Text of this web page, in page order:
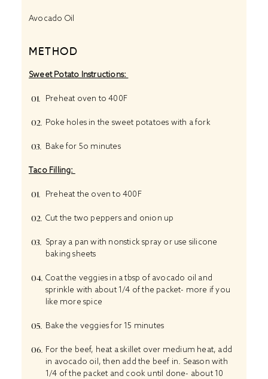
Avocado Oil
METHOD
Sweet Potato Instructions:
Preheat oven to 400F
Poke holes in the sweet potatoes with a fork
Bake for 5o minutes
Taco Filling:
Preheat the oven to 400F
Cut the two peppers and onion up
Spray a pan with nonstick spray or use silicone
baking sheets
Coat the veggies in a tbsp of avocado oil and
sprinkle with about 1/4 of the packet- more if you
like more spice
Bake the veggies for 15 minutes
For the beef, heat a skillet over medium heat, add
in avocado oil, then add the beef in. Season with
1/4 of the packet and cook until done- about 10